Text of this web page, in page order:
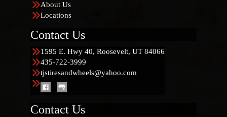
About Us
Locations
Contact Us
1595 E. Hwy 40, Roosevelt, UT 84066
435-722-3999
tjstiresandwheels@yahoo.com
Contact Us